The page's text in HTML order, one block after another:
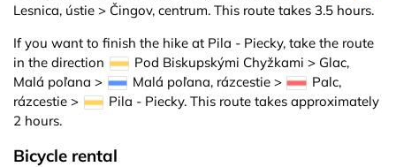
Lesnica, ústie > Čingov, centrum. This route takes 3.5 hours.
If you want to finish the hike at Pila - Piecky, take the route
in the direction
Pod Biskupskými Chyžkami > Glac,
Malá poľana >
Malá poľana, rázcestie >
Palc,
rázcestie >
Pila - Piecky. This route takes approximately
2 hours.
Bicycle rental